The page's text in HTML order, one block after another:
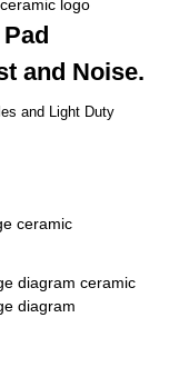
and Noise.
and Light Duty